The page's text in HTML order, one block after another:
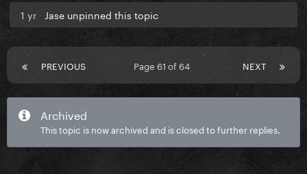
1 yr Jase unpinned this topic
PREVIOUS NEXT
Page 61 of 64
Archived
This topic is now archived and is closed to further replies.